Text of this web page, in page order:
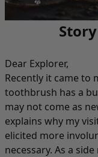
Dear Explorer,
Recently it came to
toothbrush has a
may not come as
explains why my
elicited more
necessary. As a